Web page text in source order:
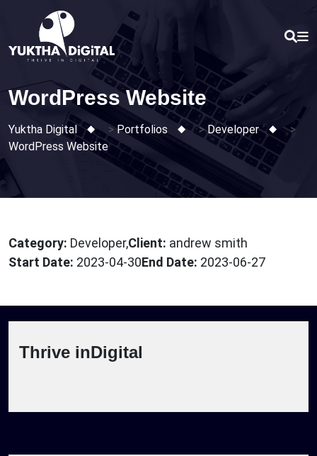
content
WordPress Website
Yuktha Digital >Portfolios >Developer
>
WordPress Website
Category: Developer,Client: andrew smith
Start Date: 2023-04-30End Date: 2023-06-27
Thrive inDigital